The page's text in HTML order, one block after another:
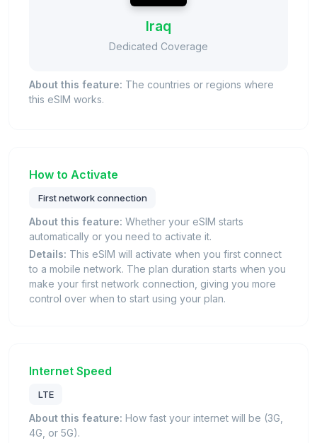
Iraq
Dedicated Coverage
About this feature: The countries or regions where
this eSIM works.
How to Activate
First network connection
About this feature: Whether your eSIM starts
automatically or you need to activate it.
Details: This eSIM will activate when you first connect
to a mobile network. The plan duration starts when you
make your first network connection, giving you more
control over when to start using your plan.
Internet Speed
LTE
About this feature: How fast your internet will be (3G,
4G, or 5G).